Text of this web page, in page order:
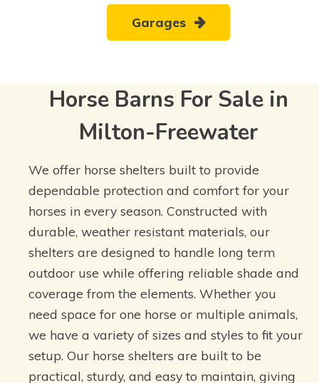
Garages
Horse Barns For Sale in
Milton-Freewater
We offer horse shelters built to provide
dependable protection and comfort for your
horses in every season. Constructed with
durable, weather resistant materials, our
shelters are designed to handle long term
outdoor use while offering reliable shade and
coverage from the elements. Whether you
need space for one horse or multiple animals,
we have a variety of sizes and styles to fit your
setup. Our horse shelters are built to be
practical, sturdy, and easy to maintain, giving